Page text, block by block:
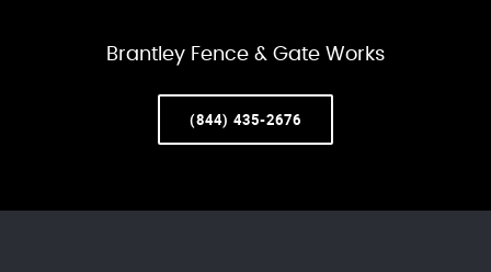
Brantley Fence & Gate Works
(844) 435-2676